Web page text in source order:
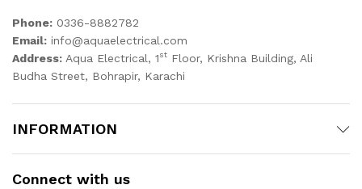
Phone: 0336-8882782
Email: info@aquaelectrical.com
Address: Aqua Electrical, 1st Floor, Krishna Building, Ali
Budha Street, Bohrapir, Karachi
INFORMATION
Connect with us